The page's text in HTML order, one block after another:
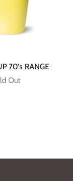
70's RANGE
Out